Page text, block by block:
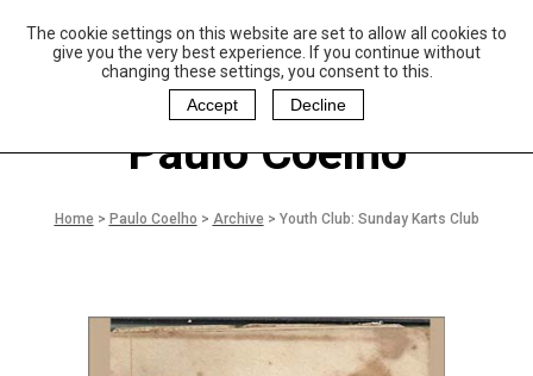
The cookie settings on this website are set to allow all cookies to
give you the very best experience. If you continue without
changing these settings, you consent to this.
Accept
Decline
aulo Coelho and
Christina Oiticica
oundation
Paulo Coelho
Home> Paulo Coelho > Archive> Youth Club: Sunday Karts Club